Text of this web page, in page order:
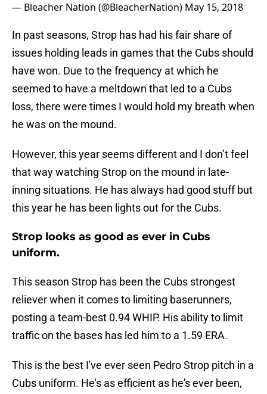
— Bleacher Nation (@BleacherNation) May 15, 2018
In past seasons, Strop has had his fair share of
issues holding leads in games that the Cubs should
have won. Due to the frequency at which he
seemed to have a meltdown that led to a Cubs
loss, there were times I would hold my breath when
he was on the mound.
However, this year seems different and I don’t feel
that way watching Strop on the mound in late-
inning situations. He has always had good stuff but
this year he has been lights out for the Cubs.
Strop looks as good as ever in Cubs
uniform.
This season Strop has been the Cubs strongest
reliever when it comes to limiting baserunners,
posting a team-best 0.94 WHIP. His ability to limit
traffic on the bases has led him to a 1.59 ERA.
This is the best I've ever seen Pedro Strop pitch in a
Cubs uniform. He's as efficient as he's ever been,